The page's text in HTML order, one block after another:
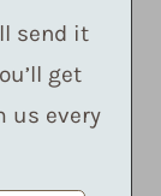
send it
get
us every